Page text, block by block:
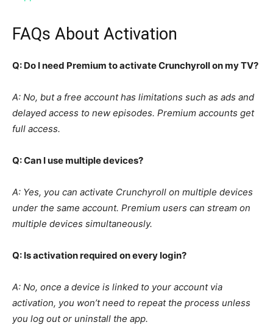
FAQs About Activation
Q: Do I need Premium to activate Crunchyroll on my TV?
A: No, but a free account has limitations such as ads and
delayed access to new episodes. Premium accounts get
full access.
Q: Can I use multiple devices?
A: Yes, you can activate Crunchyroll on multiple devices
under the same account. Premium users can stream on
multiple devices simultaneously.
Q: Is activation required on every login?
A: No, once a device is linked to your account via
activation, you won’t need to repeat the process unless
you log out or uninstall the app.